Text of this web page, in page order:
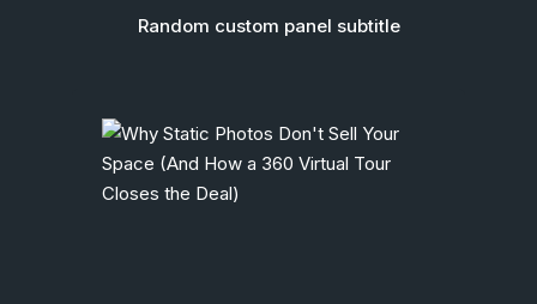
Random custom panel subtitle